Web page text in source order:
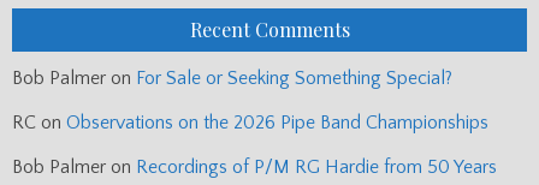
Recent Comments
Bob Palmer on For Sale or Seeking Something Special?
RC on Observations on the 2026 Pipe Band Championships
Bob Palmer on Recordings of P/M RG Hardie from 50 Years